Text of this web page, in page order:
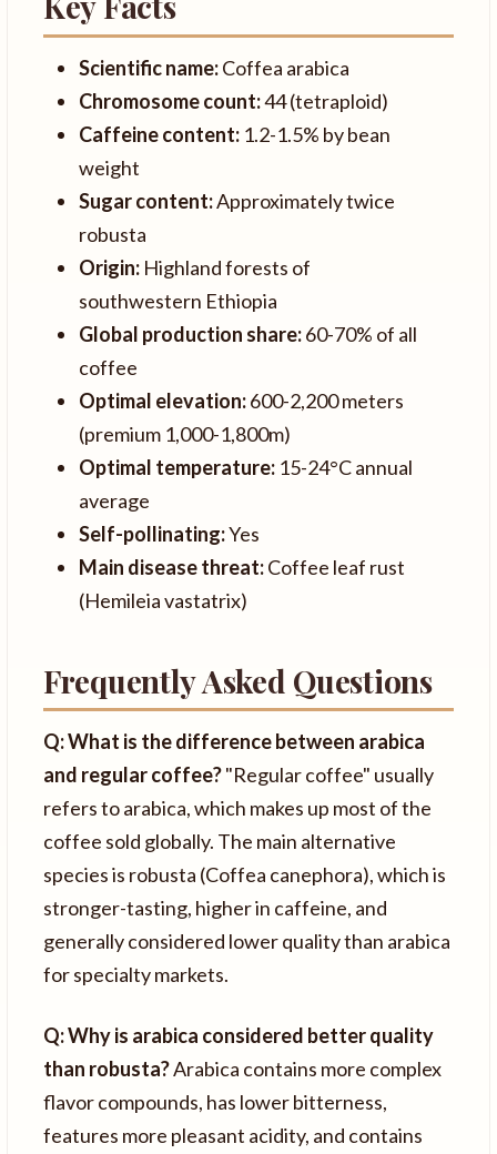
Scientific name:Coffea arabica
Chromosome count:44 (tetraploid)
Caffeine content: 1.2-1.5% by bean
weight
Sugar content:Approximately twice
robusta
Origin: Highland forests of
southwestern Ethiopia
Global production share:60-70% of all
coffee
Optimal elevation:600-2,200 meters
(premium 1,000-1,800m)
Optimal temperature: 15-24°C annual
average
Self-pollinating:Yes
Main disease threat:Coffee leaf rust
(Hemileia vastatrix)
Frequently Asked Questions
Q: What is the difference between arabica
and regular coffee?"Regular coffee" usually
refers to arabica, which makes up most of the
coffee sold globally. The main alternative
species is robusta (Coffea canephora), which is
stronger-tasting, higher in caffeine, and
generally considered lower quality than arabica
for specialty markets.
Q: Why is arabica considered better quality
than robusta?Arabica contains more complex
flavor compounds, has lower bitterness,
features more pleasant acidity, and contains